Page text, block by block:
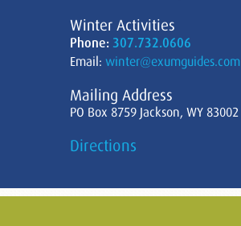
Winter Activities
Phone: 307.732.0606
Email: winter@exumguides.com
Mailing Address
PO Box 8759 Jackson, WY 83002
Directions